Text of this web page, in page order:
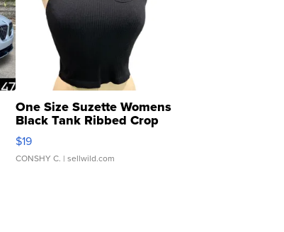
One Size Suzette Womens
Black Tank Ribbed Crop
Asymmetrical ...
$19
CONSHY C. | sellwild.com